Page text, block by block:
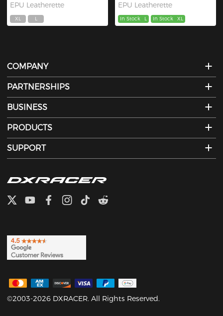
EPU Leatherette
XL L
EPU Leatherette
In Stock L In Stock XL
COMPANY
PARTNERSHIPS
BUSINESS
PRODUCTS
SUPPORT
©2003-2026 DXRACER. All Rights Reserved.